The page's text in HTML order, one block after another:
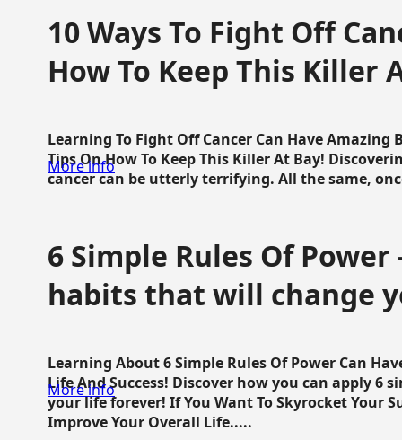
10 Ways To Fight Off
How To Keep This Killer
Learning To Fight Off Cancer Can Have Amazing
Tips On How To Keep This Killer At Bay!
cancer can be utterly terrifying. All the same,
More info
6 Simple Rules Of Power
habits that will change
Learning About 6 Simple Rules Of Power Can
Life And Success! Discover how you can apply 6
your life forever! If You Want To Skyrocket Your
Improve Your Overall Life.....
More info